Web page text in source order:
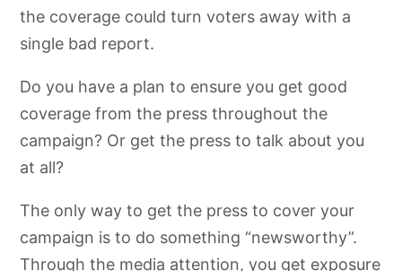
Present the candidate’s human side
the coverage could turn voters away with a
single bad report.
Do you have a plan to ensure you get good
coverage from the press throughout the
campaign? Or get the press to talk about you
at all?
The only way to get the press to cover your
campaign is to do something “newsworthy”.
Through the media attention, you get exposure